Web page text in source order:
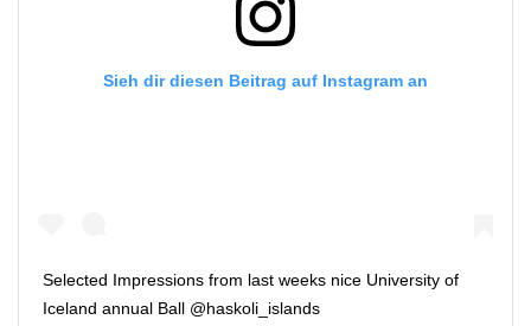
Sieh dir diesen Beitrag auf Instagram an
Selected Impressions from last weeks nice University of
Iceland annual Ball @haskoli_islands